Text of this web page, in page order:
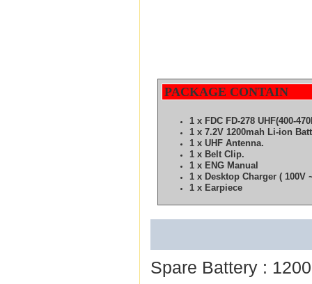
PACKAGE CONTAIN
1 x FDC FD-278 UHF(400-
1 x 7.2V 1200mah Li-ion
1 x UHF Antenna.
1 x Belt Clip.
1 x ENG Manual
1 x Desktop Charger ( 100V
1 x Earpiece
Spare Battery :